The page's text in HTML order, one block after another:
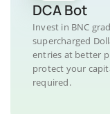
DCA Bot
Invest in BNC
supercharged
entries at better
protect your
required.